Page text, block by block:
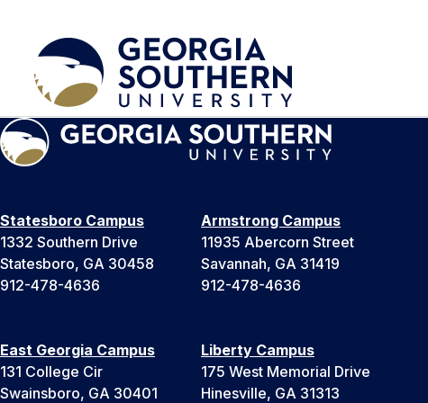
Statesboro Campus
1332 Southern Drive
Statesboro, GA 30458
912-478-4636
Armstrong Campus
11935 Abercorn Street
Savannah, GA 31419
912-478-4636
East Georgia Campus
131 College Cir
Swainsboro, GA 30401
Liberty Campus
175 West Memorial Drive
Hinesville, GA 31313